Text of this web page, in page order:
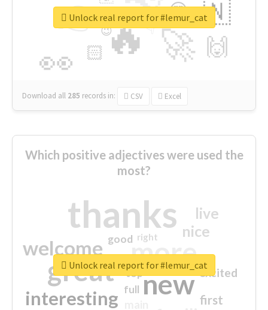
🔥
👉
🚀
👀
🇳
🙌
😍
🏻
👇
🔷
😉
🎡
Download all 285 records in: CSV Excel
Unlock real report for #lemur_cat
Which positive adjectives were used the
most?
thanks
more
great new
welcome
interesting
nice
live
first
excited
good
top
full
right
Unlock real report for #lemur_cat